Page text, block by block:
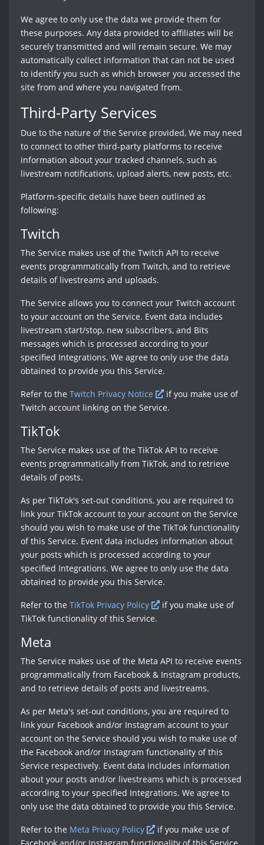
We agree to only use the data we provide them for
these purposes. Any data provided to affiliates will be
securely transmitted and will remain secure. We may
automatically collect information that can not be used
to identify you such as which browser you accessed the
site from and where you navigated from.
Third-Party Services
Due to the nature of the Service provided, We may need
to connect to other third-party platforms to receive
information about your tracked channels, such as
livestream notifications, upload alerts, new posts, etc.
Platform-specific details have been outlined as
following:
Twitch
The Service makes use of the Twitch API to receive
events programmatically from Twitch, and to retrieve
details of livestreams and uploads.
The Service allows you to connect your Twitch account
to your account on the Service. Event data includes
livestream start/stop, new subscribers, and Bits
messages which is processed according to your
specified Integrations. We agree to only use the data
obtained to provide you this Service.
Refer to the Twitch Privacy Notice
if you make use of
Twitch account linking on the Service.
TikTok
The Service makes use of the TikTok API to receive
events programmatically from TikTok, and to retrieve
details of posts.
As per TikTok's set-out conditions, you are required to
link your TikTok account to your account on the Service
should you wish to make use of the TikTok functionality
of this Service. Event data includes information about
your posts which is processed according to your
specified Integrations. We agree to only use the data
obtained to provide you this Service.
Refer to the TikTok Privacy Policy
if you make use of
TikTok functionality of this Service.
Meta
The Service makes use of the Meta API to receive events
programmatically from Facebook & Instagram products,
and to retrieve details of posts and livestreams.
As per Meta's set-out conditions, you are required to
link your Facebook and/or Instagram account to your
account on the Service should you wish to make use of
the Facebook and/or Instagram functionality of this
Service respectively. Event data includes information
about your posts and/or livestreams which is processed
according to your specified Integrations. We agree to
only use the data obtained to provide you this Service.
Refer to the Meta Privacy Policy
if you make use of